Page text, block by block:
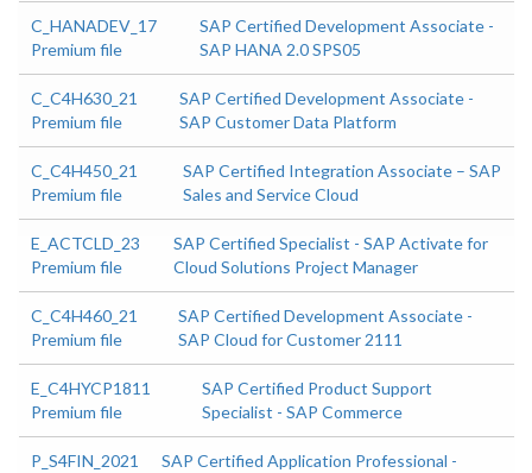
C_HANADEV_17
Premium file
SAP Certified Development Associate -
SAP HANA 2.0 SPS05
C_C4H630_21
Premium file
SAP Certified Development Associate -
SAP Customer Data Platform
C_C4H450_21
Premium file
SAP Certified Integration Associate – SAP
Sales and Service Cloud
E_ACTCLD_23
Premium file
SAP Certified Specialist - SAP Activate for
Cloud Solutions Project Manager
C_C4H460_21
Premium file
SAP Certified Development Associate -
SAP Cloud for Customer 2111
E_C4HYCP1811
Premium file
SAP Certified Product Support
Specialist - SAP Commerce
P_S4FIN_2021
SAP Certified Application Professional -